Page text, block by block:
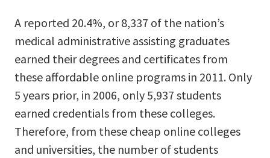
A reported 20.4%, or 8,337 of the nation’s
medical administrative assisting graduates
earned their degrees and certificates from
these affordable online programs in 2011. Only
5 years prior, in 2006, only 5,937 students
earned credentials from these colleges.
Therefore, from these cheap online colleges
and universities, the number of students